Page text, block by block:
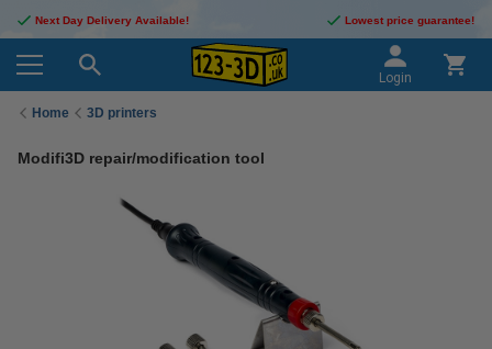
Next Day Delivery Available! Lowest price guarantee!
Login
Home 3D printers
Modifi3D repair/modification tool